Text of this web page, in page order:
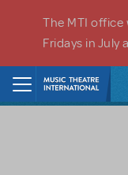
The MTI office
Fridays in July